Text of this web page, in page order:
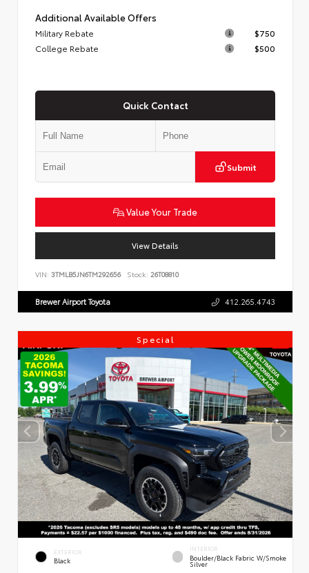
Additional Available Offers
Military Rebate
$750
College Rebate
$500
Quick Contact
Submit
Value Your Trade
View Details
VIN: 3TMLB5JN6TM292656 Stock: 26T08810
Brewer Airport Toyota 412.265.4743
Special
EXTERIOR
Black
INTERIOR
Boulder/Black Fabric W/Smoke
Silver